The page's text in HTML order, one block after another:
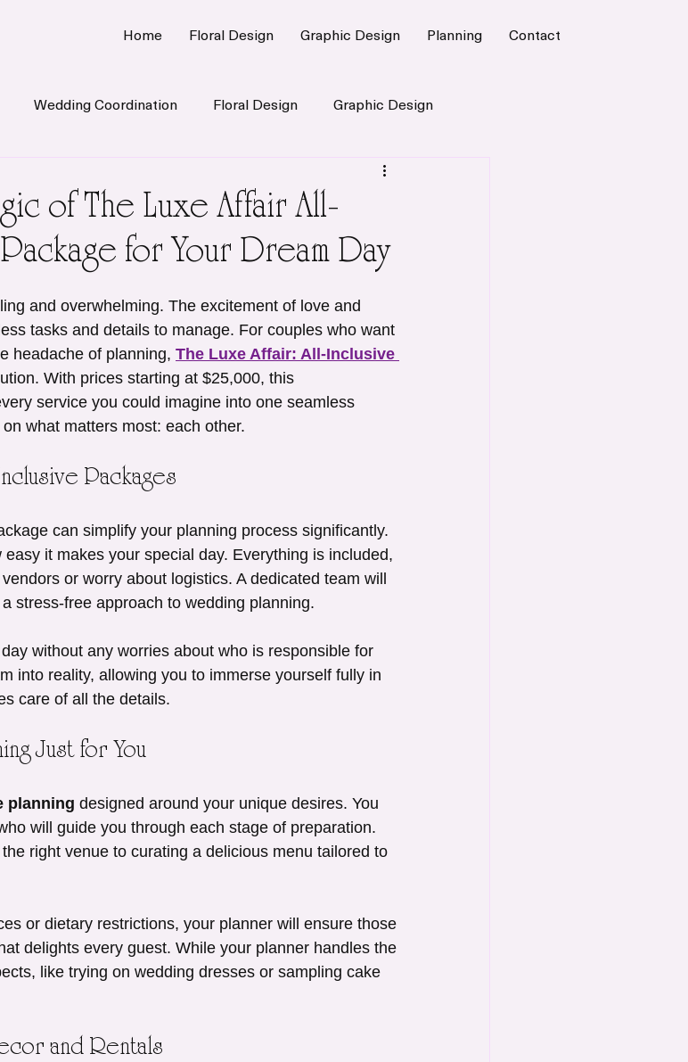
Home Floral Design Graphic Design Planning Contact
Wedding Coordination Floral Design Graphic Design
of The Luxe Affair All-
for Your Dream Day
and overwhelming. The excitement of love and
tasks and details to manage. For couples who want
headache of planning, The Luxe Affair: All-Inclusive
With prices starting at $25,000, this
service you could imagine into one seamless
what matters most: each other.
Packages
can simplify your planning process significantly.
it makes your special day. Everything is included,
or worry about logistics. A dedicated team will
stress-free approach to wedding planning.
without any worries about who is responsible for
into reality, allowing you to immerse yourself fully in
care of all the details.
Just for You
planning designed around your unique desires. You
will guide you through each stage of preparation.
right venue to curating a delicious menu tailored to
or dietary restrictions, your planner will ensure those
delights every guest. While your planner handles the
like trying on wedding dresses or sampling cake
and Rentals